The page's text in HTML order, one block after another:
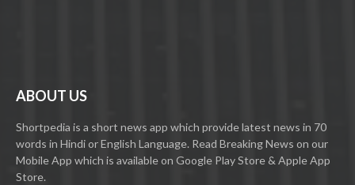
ABOUT US
Shortpedia is a short news app which provide latest news in 70
words in Hindi or English Language. Read Breaking News on our
Mobile App which is available on Google Play Store & Apple App
Store.